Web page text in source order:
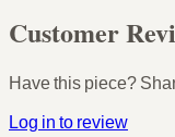
Customer
Have this piece?
Log in to review